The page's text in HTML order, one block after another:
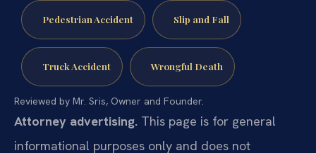
Pedestrian Accident Slip and Fall
Truck Accident Wrongful Death
Reviewed by Mr. Sris, Owner and Founder.
Attorney advertising. This page is for general
informational purposes only and does not